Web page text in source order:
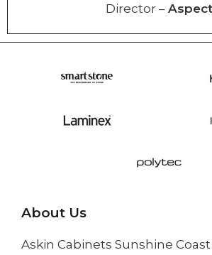
Director – Aspect
About Us
Askin Cabinets Sunshine Coast